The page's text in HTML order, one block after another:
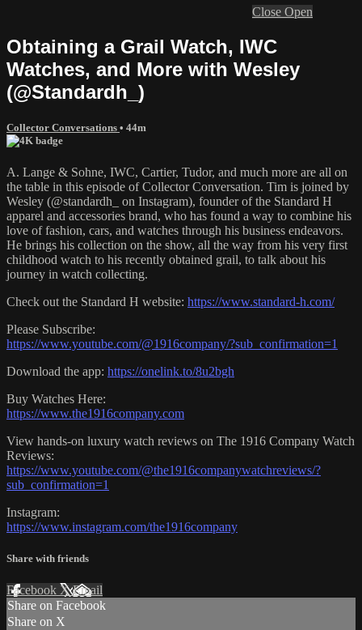
Close Open
Obtaining a Grail Watch, IWC
Watches, and More with Wesley
(@Standardh_)
Collector Conversations • 44m
A. Lange & Sohne, IWC, Cartier, Tudor, and much more are all on
the table in this episode of Collector Conversation. Tim is joined by
Wesley (@standardh_ on Instagram), founder of the Standard H
apparel and accessories brand, who has found a way to combine his
love of fashion, cars, and watches through his business endeavors.
He brings his collection on the show, all the way from his very first
childhood watch to his recently obtained grail, to talk about his
journey in watch collecting.
Check out the Standard H website: https://www.standard-h.com/
Please Subscribe:
https://www.youtube.com/@1916company/?sub_confirmation=1
Download the app: https://onelink.to/8u2bgh
Buy Watches Here:
https://www.the1916company.com
View hands-on luxury watch reviews on The 1916 Company Watch
Reviews:
https://www.youtube.com/@the1916companywatchreviews/?
sub_confirmation=1
Instagram:
https://www.instagram.com/the1916company
Share with friends
Facebook XEmail
Share on Facebook
Share on X